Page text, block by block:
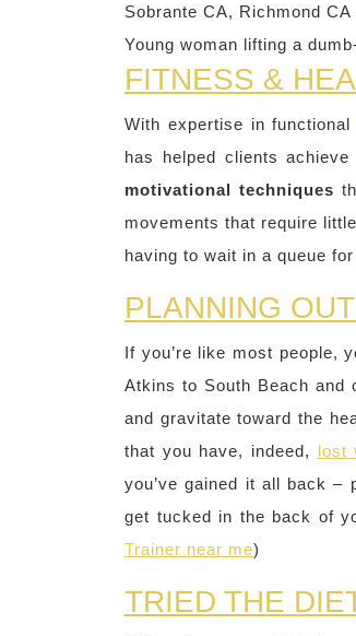
Sobrante CA, Richmond CA
Young woman lifting a
FITNESS &
With expertise in functional
has helped clients
motivational techniques
movements that require
having to wait in a queue for
PLANNING
If you’re like most people,
Atkins to South Beach and
and gravitate toward the
that you have, indeed, lost
you’ve gained it all back –
get tucked in the back of
Trainer near me)
TRIED THE